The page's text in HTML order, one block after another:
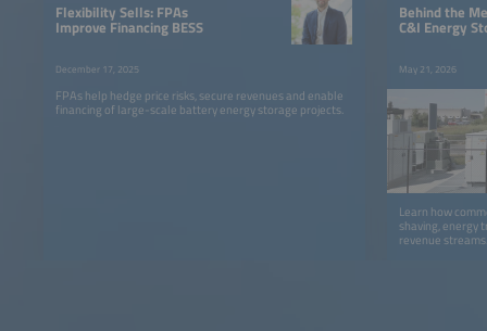
Flexibility Sells: FPAs
Improve Financing BESS
December 17, 2025
FPAs help hedge price risks, secure revenues and enable
financing of large-scale battery energy storage projects.
Behind the
C&I Energy
May 21, 2026
Learn how
shaving, energy
revenue streams.